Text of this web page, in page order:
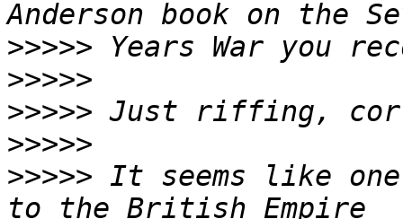
>>>>>
>>>>>
>>>>>
>>>>>
>>>>> It seems like